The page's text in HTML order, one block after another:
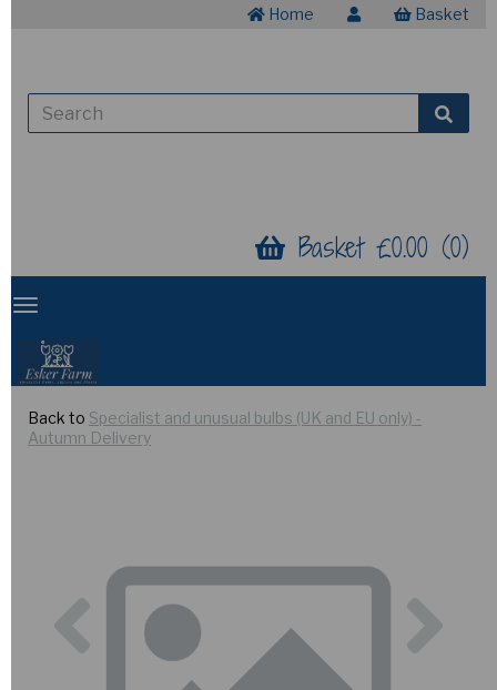
Home Basket
Basket £0.00 (0)
Back to Specialist and unusual bulbs (UK and EU only) -
Autumn Delivery
Previous